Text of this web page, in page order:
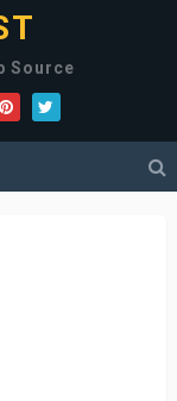
Source